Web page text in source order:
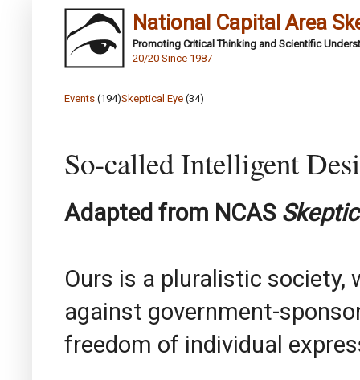
National Capital Area
Promoting Critical Thinking and Scientific
20/20 Since 1987
Events (194)Skeptical Eye (34)
So-called Intelligent
Adapted from NCAS
Ours is a pluralistic
against government-
freedom of individual